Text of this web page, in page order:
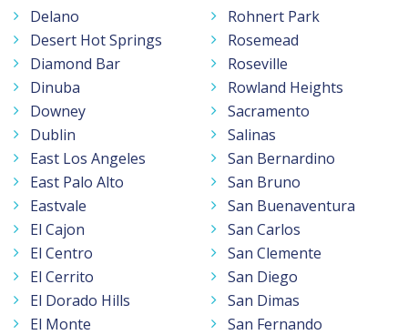
Delano
Desert Hot Springs
Diamond Bar
Dinuba
Downey
Dublin
East Los Angeles
East Palo Alto
Eastvale
El Cajon
El Centro
El Cerrito
El Dorado Hills
El Monte
Rohnert Park
Rosemead
Roseville
Rowland Heights
Sacramento
Salinas
San Bernardino
San Bruno
San Buenaventura
San Carlos
San Clemente
San Diego
San Dimas
San Fernando